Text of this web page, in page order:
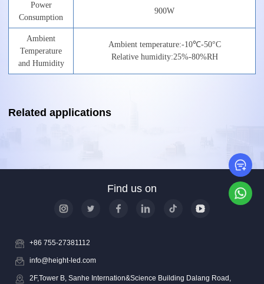
Power
Consumption
900W
Ambient
Temperature
and Humidity
Ambient temperature:-10℃-50°C
Relative humidity:25%-80%RH
Related applications
Find us on
+86 755-27381112
info@height-led.com
2F,Tower B, Sanhe Internation&Science Building Dalang Road,